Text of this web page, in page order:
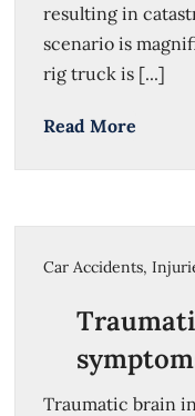
resulting in
scenario is
rig truck is [...]
Read More
Car Accidents,
Traumatic brain